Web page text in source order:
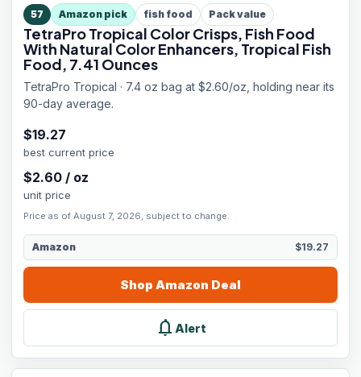
57 Amazon pick fish food Pack value
TetraPro Tropical Color Crisps, Fish Food
With Natural Color Enhancers, Tropical Fish
Food, 7.41 Ounces
TetraPro Tropical · 7.4 oz bag at $2.60/oz, holding near its
90-day average.
$19.27
best current price
$2.60 / oz
unit price
Price as of August 7, 2026, subject to change.
Amazon $19.27
Shop Amazon Deal
notifications Alert